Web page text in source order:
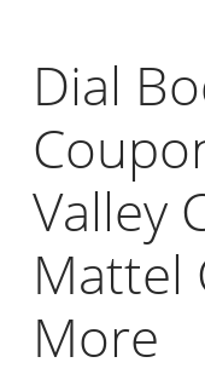
Dial
Valley
Mattel
More